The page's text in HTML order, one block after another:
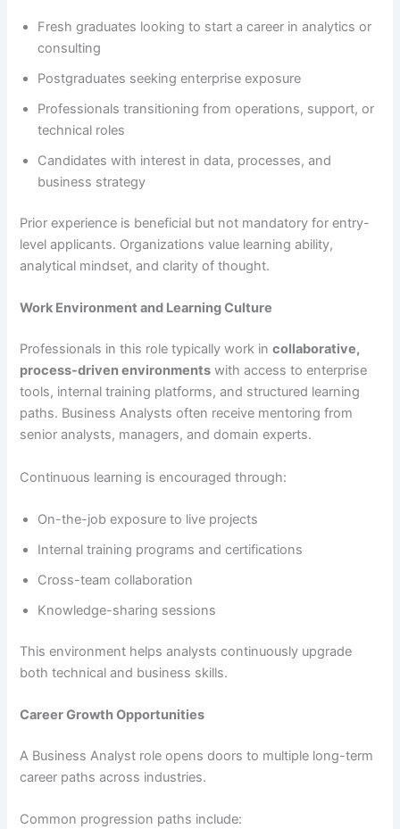
Fresh graduates looking to start a career in analytics or
consulting
Postgraduates seeking enterprise exposure
Professionals transitioning from operations, support, or
technical roles
Candidates with interest in data, processes, and
business strategy
Prior experience is beneficial but not mandatory for entry-
level applicants. Organizations value learning ability,
analytical mindset, and clarity of thought.
Work Environment and Learning Culture
Professionals in this role typically work incollaborative,
process-driven environments with access to enterprise
tools, internal training platforms, and structured learning
paths. Business Analysts often receive mentoring from
senior analysts, managers, and domain experts.
Continuous learning is encouraged through:
On-the-job exposure to live projects
Internal training programs and certifications
Cross-team collaboration
Knowledge-sharing sessions
This environment helps analysts continuously upgrade
both technical and business skills.
Career Growth Opportunities
A Business Analyst role opens doors to multiple long-term
career paths across industries.
Common progression paths include: